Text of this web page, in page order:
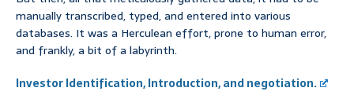
manually transcribed, typed, and entered into various
databases. It was a Herculean effort, prone to human error,
and frankly, a bit of a labyrinth.
Investor Identification, Introduction, and negotiation.